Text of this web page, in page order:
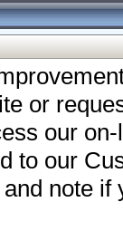
or
our
to our
note